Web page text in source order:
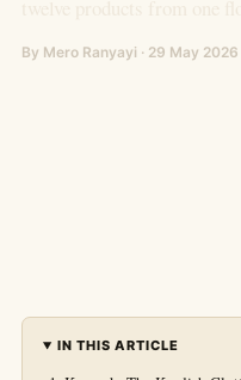
By Mero Ranyayi · 29 May 2026
IN THIS ARTICLE